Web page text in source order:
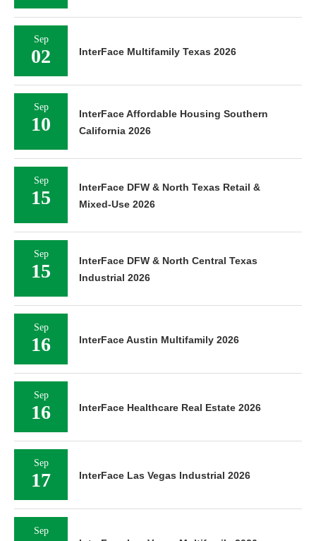
Sep
02 InterFace Multifamily Texas 2026
Sep
10
InterFace Affordable Housing Southern
California 2026
Sep
15
InterFace DFW & North Texas Retail &
Mixed-Use 2026
Sep
15
InterFace DFW & North Central Texas
Industrial 2026
Sep
16 InterFace Austin Multifamily 2026
Sep
16 InterFace Healthcare Real Estate 2026
Sep
17 InterFace Las Vegas Industrial 2026
Sep